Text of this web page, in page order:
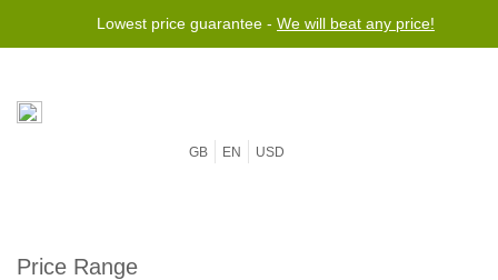
Lowest price guarantee - We will beat any price!
GB EN USD
Price Range